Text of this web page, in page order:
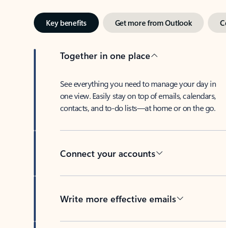
Key benefits Get more from Outlook
Together in one place
See everything you need to manage your day in
one view. Easily stay on top of emails, calendars,
contacts, and to-do lists—at home or on the go.
Connect your accounts
Write more effective emails